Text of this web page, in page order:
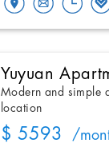
Yuyuan
Modern and simple
location
$ 5593 /